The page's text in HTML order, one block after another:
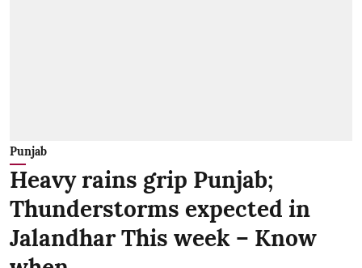
Punjab
Heavy rains grip Punjab;
Thunderstorms expected in
Jalandhar This week – Know